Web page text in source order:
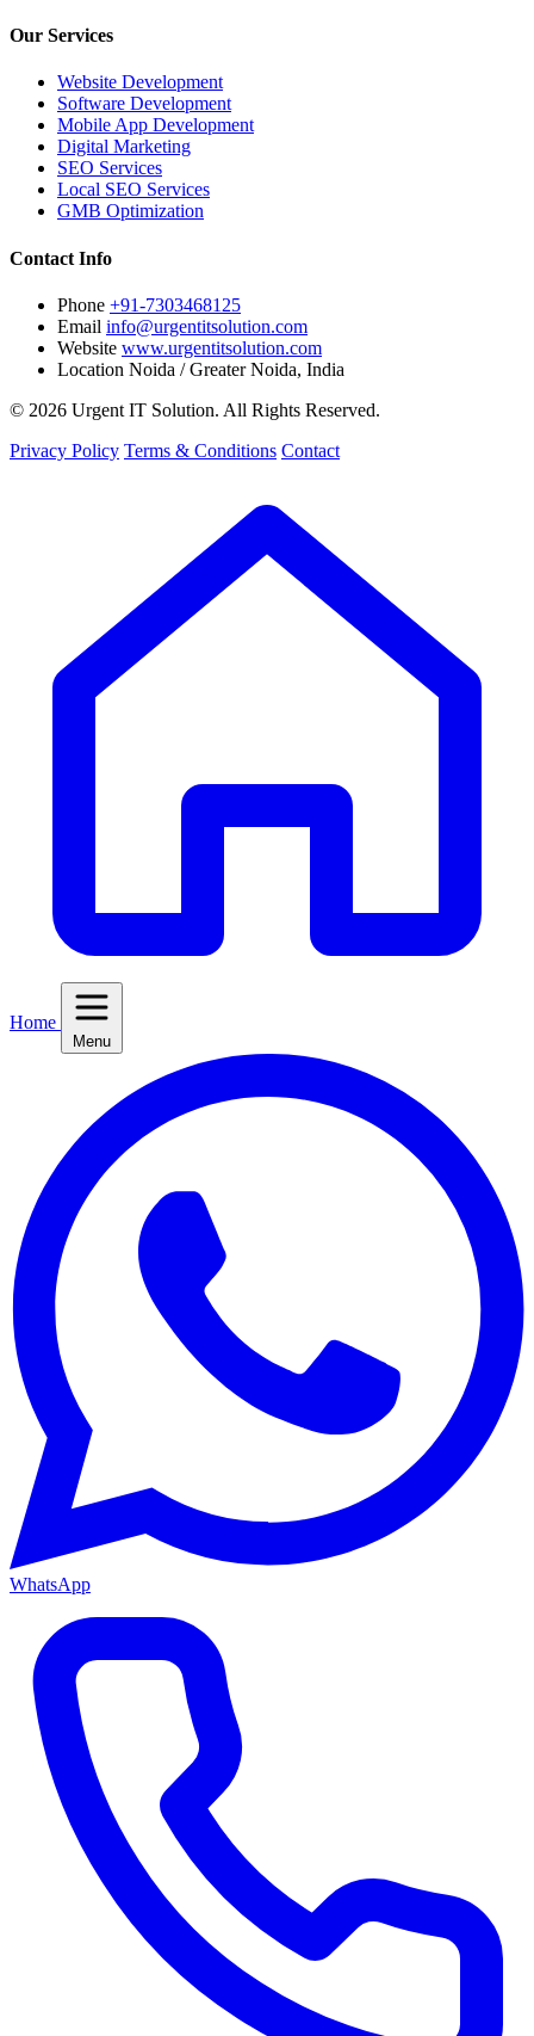
Our Services
Website Development
Software Development
Mobile App Development
Digital Marketing
SEO Services
Local SEO Services
GMB Optimization
Contact Info
Phone +91-7303468125
Email info@urgentitsolution.com
Website www.urgentitsolution.com
Location Noida / Greater Noida, India
© 2026 Urgent IT Solution. All Rights Reserved.
Privacy Policy Terms & Conditions Contact
Home
Menu
WhatsApp